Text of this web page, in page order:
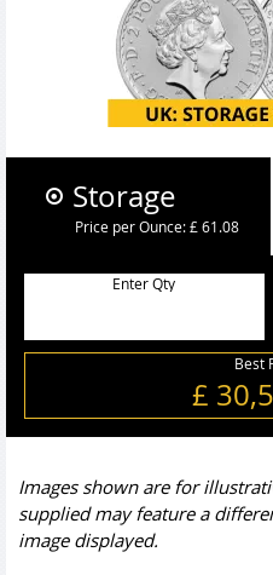
Storage
Price per Ounce:£ 61.08
Enter Qty
Best
£
Images shown are for
supplied may feature a
image displayed.